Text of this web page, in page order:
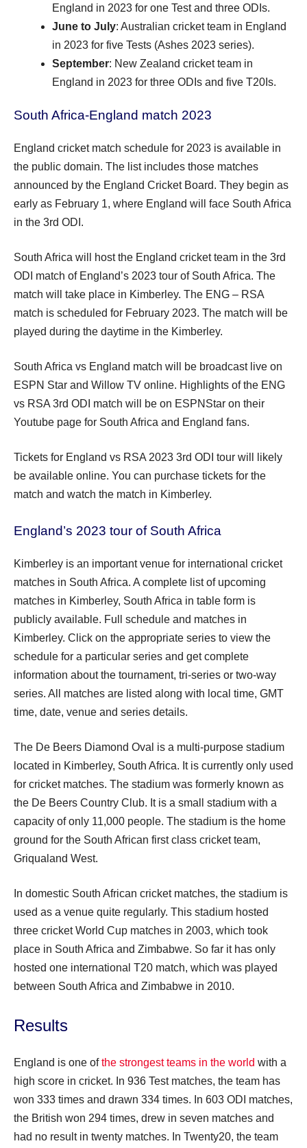
England in 2023 for one Test and three ODIs.
June to July: Australian cricket team in England
in 2023 for five Tests (Ashes 2023 series).
September: New Zealand cricket team in
England in 2023 for three ODIs and five T20Is.
South Africa-England match 2023
England cricket match schedule for 2023 is available in
the public domain. The list includes those matches
announced by the England Cricket Board. They begin as
early as February 1, where England will face South Africa
in the 3rd ODI.
South Africa will host the England cricket team in the 3rd
ODI match of England’s 2023 tour of South Africa. The
match will take place in Kimberley. The ENG – RSA
match is scheduled for February 2023. The match will be
played during the daytime in the Kimberley.
South Africa vs England match will be broadcast live on
ESPN Star and Willow TV online. Highlights of the ENG
vs RSA 3rd ODI match will be on ESPNStar on their
Youtube page for South Africa and England fans.
Tickets for England vs RSA 2023 3rd ODI tour will likely
be available online. You can purchase tickets for the
match and watch the match in Kimberley.
England’s 2023 tour of South Africa
Kimberley is an important venue for international cricket
matches in South Africa. A complete list of upcoming
matches in Kimberley, South Africa in table form is
publicly available. Full schedule and matches in
Kimberley. Click on the appropriate series to view the
schedule for a particular series and get complete
information about the tournament, tri-series or two-way
series. All matches are listed along with local time, GMT
time, date, venue and series details.
The De Beers Diamond Oval is a multi-purpose stadium
located in Kimberley, South Africa. It is currently only used
for cricket matches. The stadium was formerly known as
the De Beers Country Club. It is a small stadium with a
capacity of only 11,000 people. The stadium is the home
ground for the South African first class cricket team,
Griqualand West.
In domestic South African cricket matches, the stadium is
used as a venue quite regularly. This stadium hosted
three cricket World Cup matches in 2003, which took
place in South Africa and Zimbabwe. So far it has only
hosted one international T20 match, which was played
between South Africa and Zimbabwe in 2010.
Results
England is one ofthe strongest teams in the world with a
high score in cricket. In 936 Test matches, the team has
won 333 times and drawn 334 times. In 603 ODI matches,
the British won 294 times, drew in seven matches and
had no result in twenty matches. In Twenty20, the team